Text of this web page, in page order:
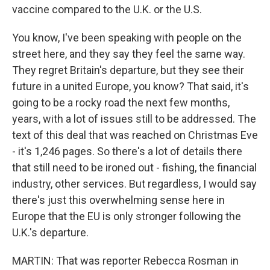
vaccine compared to the U.K. or the U.S.
You know, I've been speaking with people on the
street here, and they say they feel the same way.
They regret Britain's departure, but they see their
future in a united Europe, you know? That said, it's
going to be a rocky road the next few months,
years, with a lot of issues still to be addressed. The
text of this deal that was reached on Christmas Eve
- it's 1,246 pages. So there's a lot of details there
that still need to be ironed out - fishing, the financial
industry, other services. But regardless, I would say
there's just this overwhelming sense here in
Europe that the EU is only stronger following the
U.K.'s departure.
MARTIN: That was reporter Rebecca Rosman in